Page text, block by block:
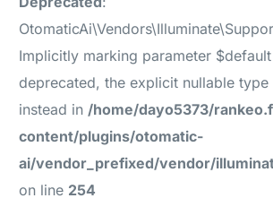
Implicitly marking parameter
deprecated, the explicit nullable type
instead in/home/dayo5373/
content/plugins/otomatic-
ai/vendor_prefixed/vendor/
on line 254